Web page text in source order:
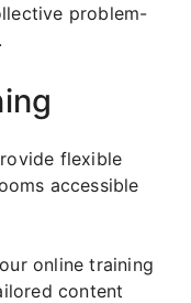
problem-
flexible
accessible
online training
content